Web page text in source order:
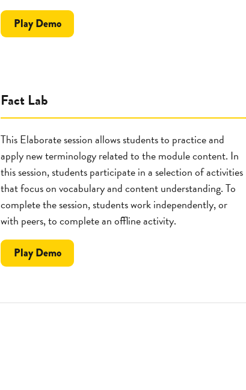
Playthe
Match
Demo
Fact Lab
This Elaborate session allows students to practice and
apply new terminology related to the module content. In
this session, students participate in a selection of activities
that focus on vocabulary and content understanding. To
complete the session, students work independently, or
with peers, to complete an offline activity.
Playthe
Fact
Demo